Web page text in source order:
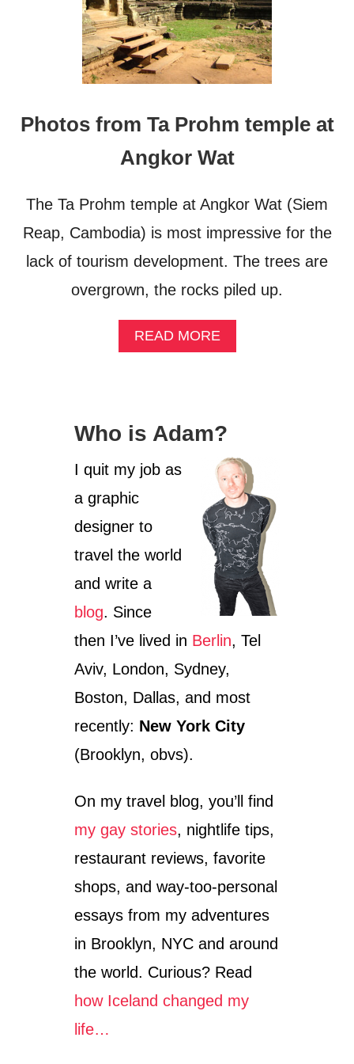
Photos from Ta Prohm temple at
Angkor Wat
The Ta Prohm temple at Angkor Wat (Siem
Reap, Cambodia) is most impressive for the
lack of tourism development. The trees are
overgrown, the rocks piled up.
READ MOREA
B
H
T
O
S
F
R
O
M
T
A
P
R
O
H
T
E
M
A
A
G
K
O
R
A
T
Who is Adam?
I quit my job as
a graphic
designer to
travel the world
and write a
blog. Since
then I’ve lived in Berlin, Tel
Aviv, London, Sydney,
Boston, Dallas, and most
recently: New York City
(Brooklyn, obvs).
On my travel blog, you’ll find
my gay stories, nightlife tips,
restaurant reviews, favorite
shops, and way-too-personal
essays from my adventures
in Brooklyn, NYC and around
the world. Curious? Read
how Iceland changed my
life…